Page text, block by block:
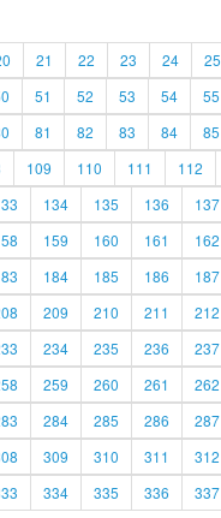
21 22 23 24 25
51 52 53 54 55
81 82 83 84 85
109 110 111 112
134 135 136 137
159 160 161 162
184 185 186 187
209 210 211 212
234 235 236 237
259 260 261 262
284 285 286 287
309 310 311 312
334 335 336 337